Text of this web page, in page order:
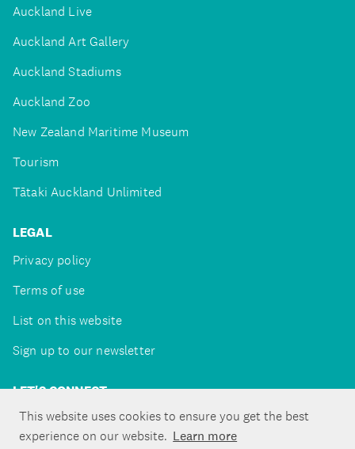
This website uses cookies to ensure you get the best
experience on our website. Learn more
Auckland Live
Auckland Art Gallery
Auckland Stadiums
Auckland Zoo
New Zealand Maritime Museum
Tourism
Tātaki Auckland Unlimited
LEGAL
Privacy policy
Terms of use
List on this website
Sign up to our newsletter
LET'S CONNECT